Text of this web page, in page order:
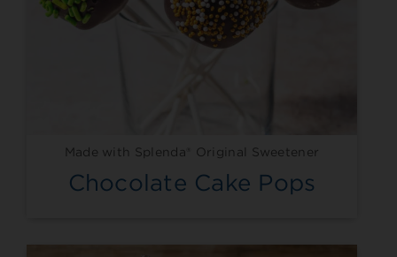
Made with Splenda® Original Sweetener
Chocolate Cake Pops